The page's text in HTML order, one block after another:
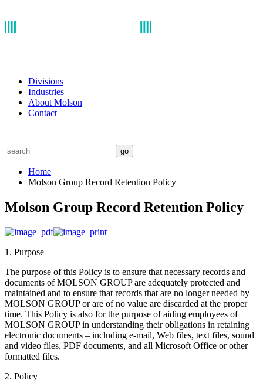
Divisions
Industries
About Molson
Contact
go
Home
Molson Group Record Retention Policy
Molson Group Record Retention Policy
1. Purpose
The purpose of this Policy is to ensure that necessary records and
documents of MOLSON GROUP are adequately protected and
maintained and to ensure that records that are no longer needed by
MOLSON GROUP or are of no value are discarded at the proper
time. This Policy is also for the purpose of aiding employees of
MOLSON GROUP in understanding their obligations in retaining
electronic documents – including e-mail, Web files, text files, sound
and video files, PDF documents, and all Microsoft Office or other
formatted files.
2. Policy